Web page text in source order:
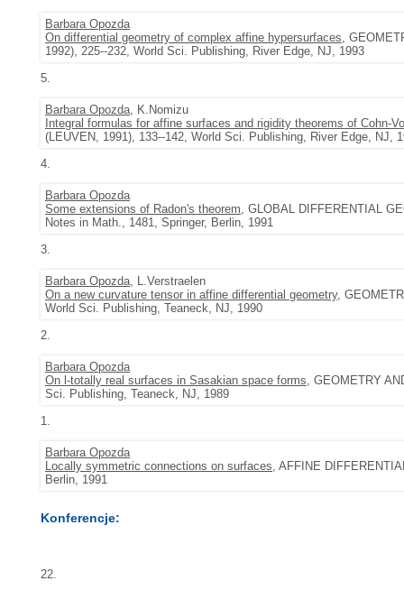
Barbara Opozda
On differential geometry of complex affine hypersurfaces,
1992), 225--232, World Sci. Publishing, River Edge, NJ, 1993
5.
Barbara Opozda, K.Nomizu
Integral formulas for affine surfaces and rigidity theorems of Cohn-
(LEUVEN, 1991), 133--142, World Sci. Publishing, River Edge, NJ,
4.
Barbara Opozda
Some extensions of Radon's theorem, GLOBAL DIFFERENTIAL
Notes in Math., 1481, Springer, Berlin, 1991
3.
Barbara Opozda, L.Verstraelen
On a new curvature tensor in affine differential geometry,
World Sci. Publishing, Teaneck, NJ, 1990
2.
Barbara Opozda
On l-totally real surfaces in Sasakian space forms, GEOMETRY
Sci. Publishing, Teaneck, NJ, 1989
1.
Barbara Opozda
Locally symmetric connections on surfaces, AFFINE
Berlin, 1991
Konferencje:
22.